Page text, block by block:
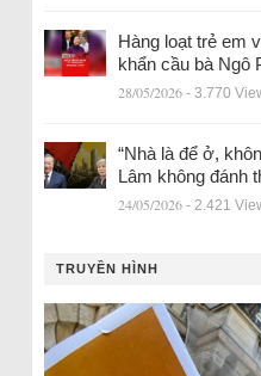
Hàng loạt trẻ em
khẩn cầu bà Ngô
28/05/2026 - 3.770
“Nhà là để ở,
Lâm không đánh
24/05/2026 - 2.421
TRUYỀN HÌNH